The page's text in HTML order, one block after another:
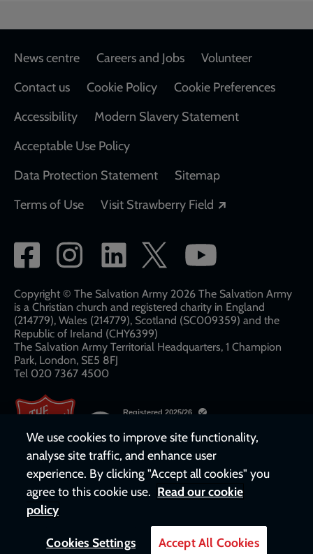
Footer
News centre Careers and Jobs
Volunteer
Contact us
Cookie Policy
Cookie Preferences
Accessibility
Modern Slavery Statement
Acceptable Use Policy
Data Protection Statement
Sitemap
Terms of Use
Visit Strawberry Field
Social
network
links
Copyright © The Salvation Army 2026 The Salvation Army
is a Christian church and registered charity in England
(214779), Wales (214779), Scotland (SC009359) and the
Republic of Ireland (CHY6399)
The Salvation Army Territorial Headquarters, 1 Champion
Park, London, SE5 8FJ​​
Tel 020 7367 4500
We use cookies to improve site functionality,
analyse site traffic, and enhance user
experience. By clicking "Accept all cookies" you
agree to this cookie use. Read our cookie
policy
Cookies Settings Accept All Cookies